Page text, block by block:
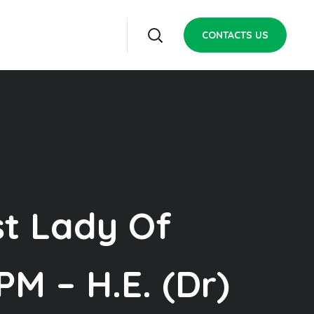
CONTACTS US
Lady Of
– H.E. (Dr)